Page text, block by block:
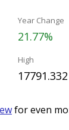
Year Change
21.77%
High
17791.332
for even